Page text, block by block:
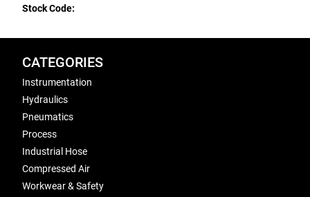
Stock Code:
CATEGORIES
Instrumentation
Hydraulics
Pneumatics
Process
Industrial Hose
Compressed Air
Workwear & Safety